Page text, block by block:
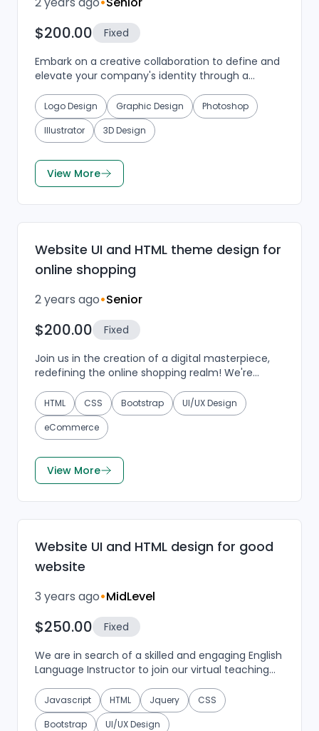
$200.00
Fixed
Embark on a creative collaboration to define and
elevate your company's identity through a
in search...
Logo Design Graphic Design
Photoshop
Illustrator
3D Design
View More
Website UI and HTML theme design for
online shopping
2 years ago•Senior
$200.00
Fixed
Join us in the creation of a digital masterpiece,
redefining the online shopping realm! We're
enchanting...
HTML CSS Bootstrap
UI/UX Design
eCommerce
View More
Website UI and HTML design for good
website
3 years ago•MidLevel
$250.00
Fixed
We are in search of a skilled and engaging English
Language Instructor to join our virtual teaching
education...
Javascript HTML Jquery
CSS
Bootstrap
UI/UX Design